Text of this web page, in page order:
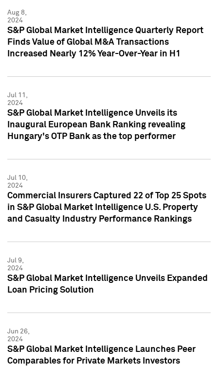
Aug 8,
2024
S&P Global Market Intelligence Quarterly Report
Finds Value of Global M&A Transactions
Increased Nearly 12% Year-Over-Year in H1
Jul 11,
2024
S&P Global Market Intelligence Unveils its
Inaugural European Bank Ranking revealing
Hungary's OTP Bank as the top performer
Jul 10,
2024
Commercial Insurers Captured 22 of Top 25 Spots
in S&P Global Market Intelligence U.S. Property
and Casualty Industry Performance Rankings
Jul 9,
2024
S&P Global Market Intelligence Unveils Expanded
Loan Pricing Solution
Jun 26,
2024
S&P Global Market Intelligence Launches Peer
Comparables for Private Markets Investors